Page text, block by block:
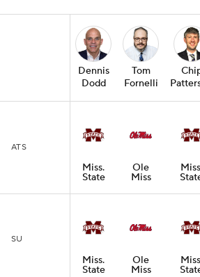
Dennis
Dodd
Tom
Fornelli
ATS
Miss.
State
Ole
Miss
SU
Miss.
State
Ole
Miss